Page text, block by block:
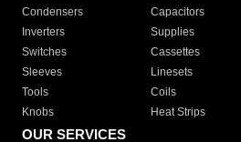
Condensers
Capacitors
Inverters
Supplies
Switches
Cassettes
Sleeves
Linesets
Tools
Coils
Knobs
Heat Strips
OUR SERVICES